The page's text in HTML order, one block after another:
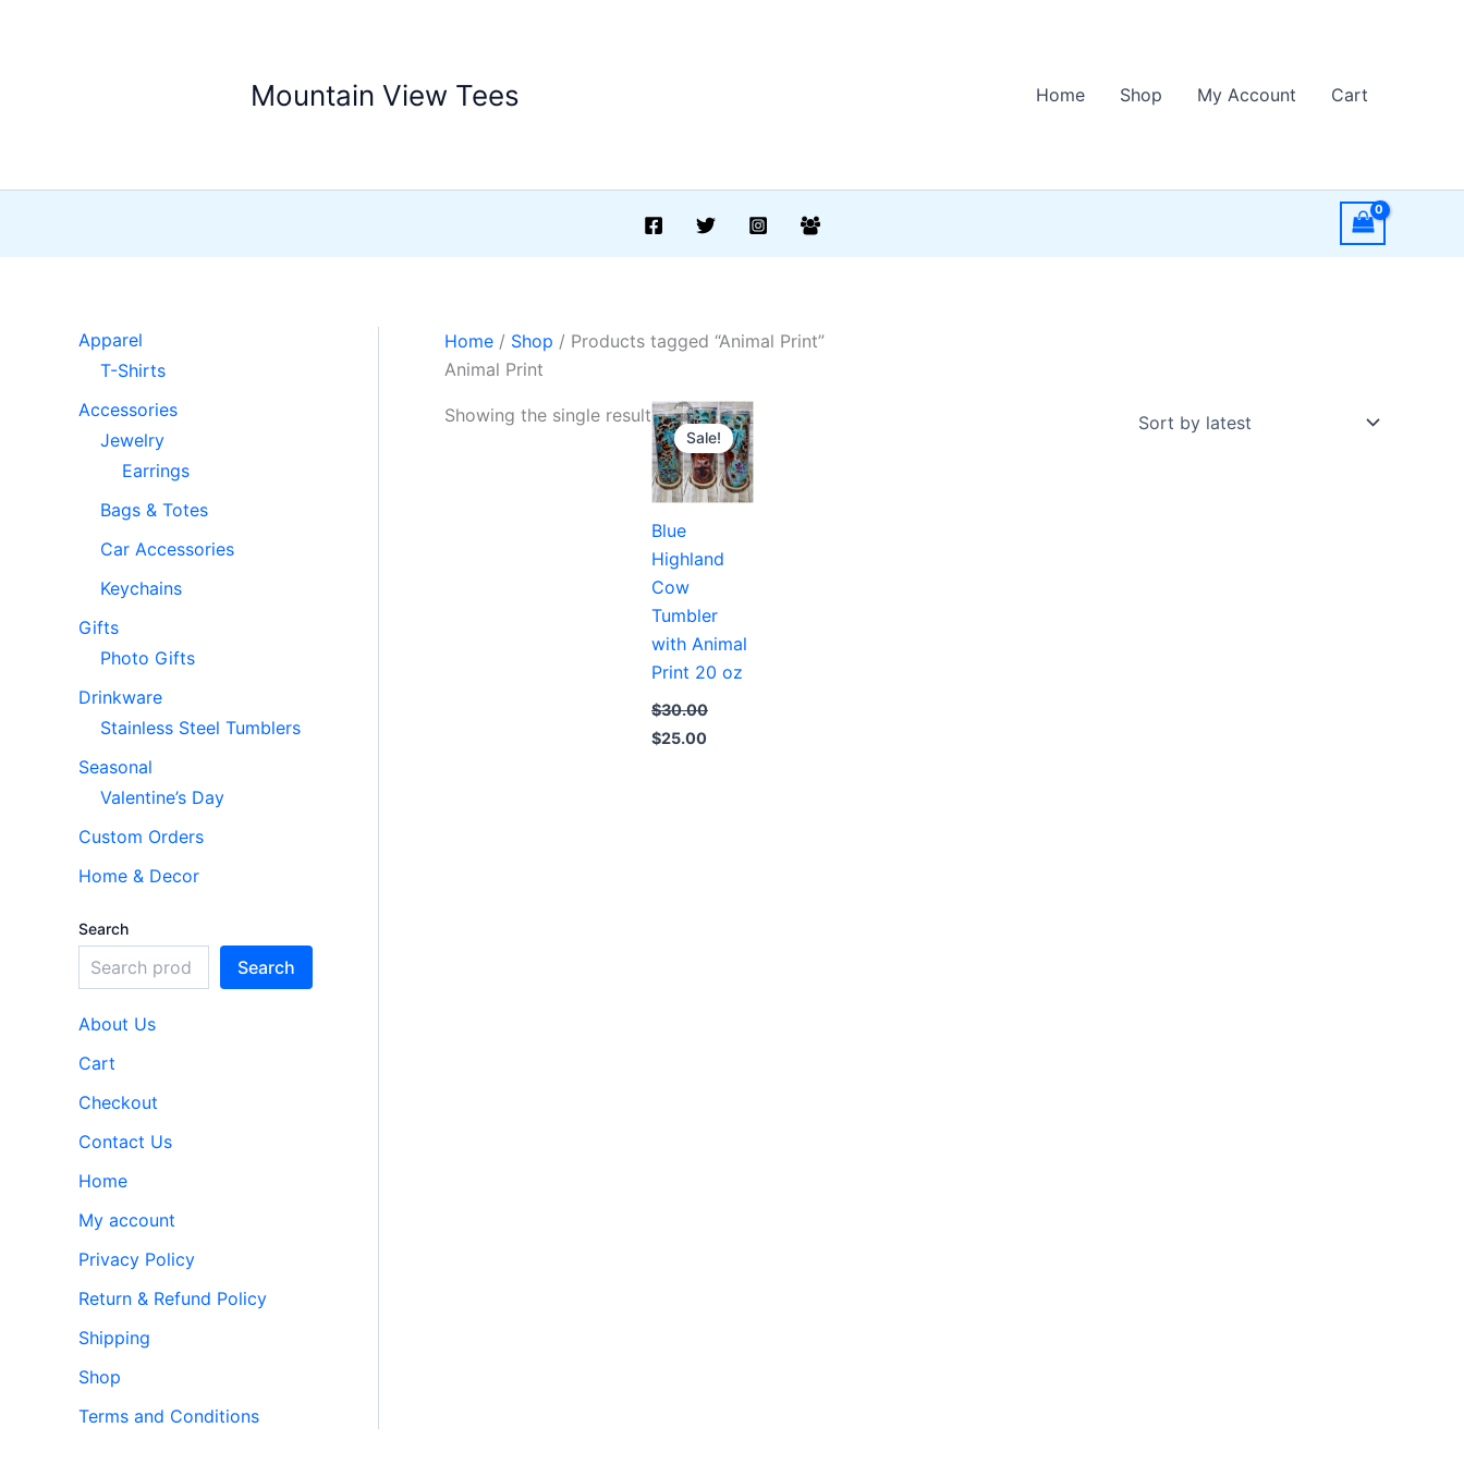
Mountain View Tees Home Shop My Account Cart
Apparel
T-Shirts
Accessories
Jewelry
Earrings
Bags & Totes
Car Accessories
Keychains
Gifts
Photo Gifts
Drinkware
Stainless Steel Tumblers
Seasonal
Valentine’s Day
Custom Orders
Home & Decor
Search
Search
About Us
Cart
Checkout
Contact Us
Home
My account
Privacy Policy
Return & Refund Policy
Shipping
Shop
Terms and Conditions
Home / Shop / Products tagged “Animal Print”
Animal Print
Showing the single result
Sale!
Blue
Highland
Cow
Tumbler
with Animal
Print 20 oz
$30.00
Original
price
$25.00